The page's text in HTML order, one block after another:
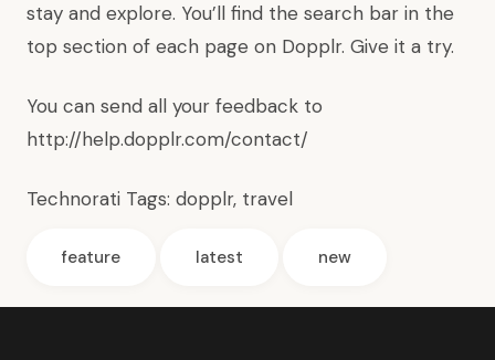
stay and explore. You’ll find the search bar in the
top section of each page on Dopplr. Give it a try.
You can send all your feedback to
http://help.dopplr.com/contact/
Technorati Tags: dopplr, travel
feature latest new